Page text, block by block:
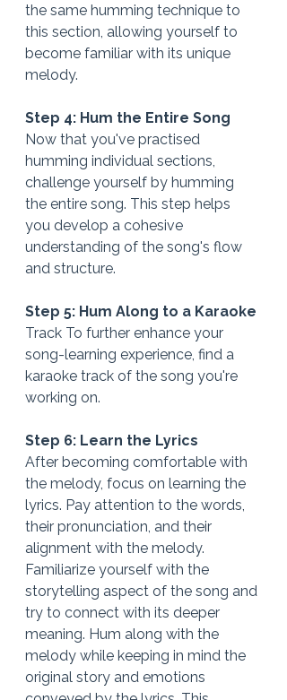
the same humming technique to
this section, allowing yourself to
become familiar with its unique
melody.
Step 4: Hum the Entire Song
Now that you've practised
humming individual sections,
challenge yourself by humming
the entire song. This step helps
you develop a cohesive
understanding of the song's flow
and structure.
Step 5: Hum Along to a Karaoke
Track To further enhance your
song-learning experience, find a
karaoke track of the song you're
working on.
Step 6: Learn the Lyrics
After becoming comfortable with
the melody, focus on learning the
lyrics. Pay attention to the words,
their pronunciation, and their
alignment with the melody.
Familiarize yourself with the
storytelling aspect of the song and
try to connect with its deeper
meaning. Hum along with the
melody while keeping in mind the
original story and emotions